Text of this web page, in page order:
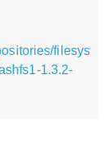
filesys
1.3.2-